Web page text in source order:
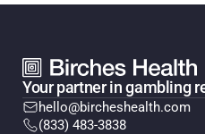
Your partner in gambling
hello@bircheshealth.com
(833) 483-3838